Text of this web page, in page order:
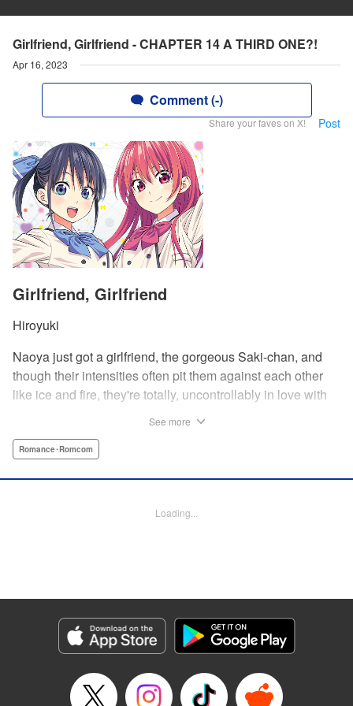
Girlfriend, Girlfriend - CHAPTER 14 A THIRD ONE?!
Apr 16, 2023
Comment (-)
Share your faves on X! Post
Girlfriend, Girlfriend
Hiroyuki
Naoya just got a girlfriend, the gorgeous Saki-chan, and
though their intensities often pit them against each other
like ice and fire, they're totally, uncontrollably in love with
she's made him lunch to boot! He knows he can't cheat,
both! The confidence! The arrogance! The very gall! No
Category: Manga
Genre: Romance･Romcom
Title in Japanese: カノジョも彼女
Released: Apr 16, 2023
Book Length: 14 pages
See more
Romance･Romcom
Loading...